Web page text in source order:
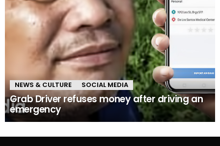
NEWS & CULTURE SOCIAL MEDIA
Grab Driver refuses money after driving an
emergency